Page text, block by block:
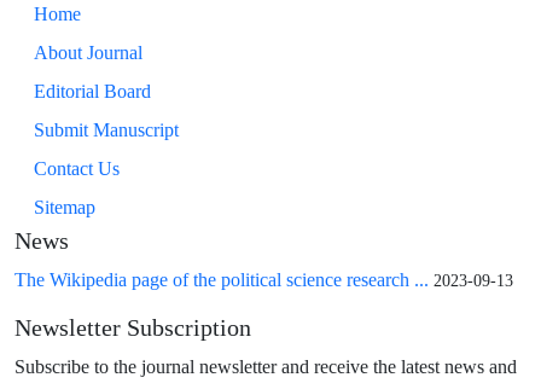
Home
About Journal
Editorial Board
Submit Manuscript
Contact Us
Sitemap
News
The Wikipedia page of the political science research ... 2023-09-13
Newsletter Subscription
Subscribe to the journal newsletter and receive the latest news and